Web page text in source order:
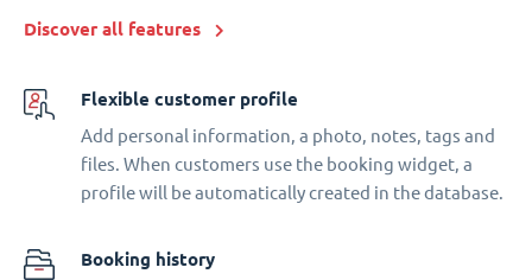
Discover all features
Flexible customer profile
Add personal information, a photo, notes, tags and
files. When customers use the booking widget, a
profile will be automatically created in the database.
Booking history